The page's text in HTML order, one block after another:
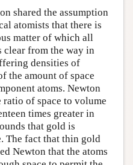
shared the assumption
atomists that there is
matter of which all
clear from the way in
densities of
the amount of space
atoms. Newton
of space to volume
times greater in
that gold is
The fact that thin gold
Newton that the atoms